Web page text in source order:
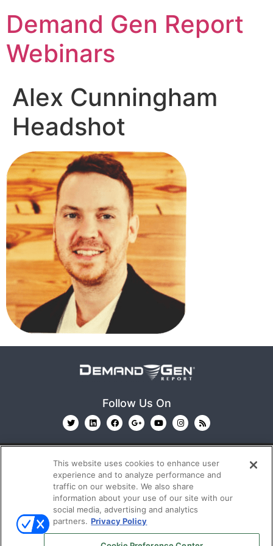
Demand Gen Report
Webinars
Alex Cunningham
Headshot
Follow Us On
© 2026 Emerald X, LLC. All Rights Reserved
This website uses cookies to enhance user
experience and to analyze performance and
traffic on our website. We also share
information about your use of our site with our
social media, advertising and analytics
partners. Privacy Policy